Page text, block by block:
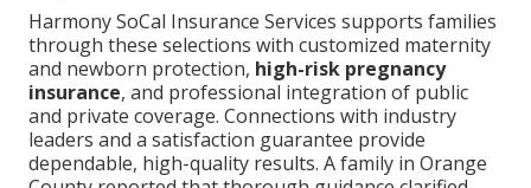
Harmony SoCal Insurance Services supports families
through these selections with customized maternity
and newborn protection, high-risk pregnancy
insurance, and professional integration of public
and private coverage. Connections with industry
leaders and a satisfaction guarantee provide
dependable, high-quality results. A family in Orange